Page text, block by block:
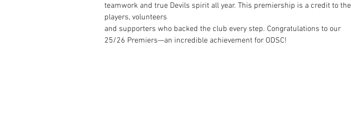
teamwork and true Devils spirit all year. This premiership is a credit to the
players, volunteers
and supporters who backed the club every step. Congratulations to our
25/26 Premiers—an incredible achievement for ODSC!